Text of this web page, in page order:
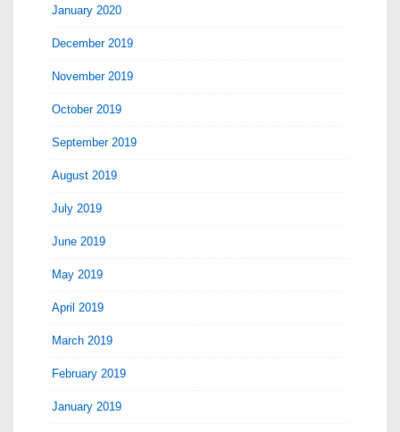
January 2020
December 2019
November 2019
October 2019
September 2019
August 2019
July 2019
June 2019
May 2019
April 2019
March 2019
February 2019
January 2019